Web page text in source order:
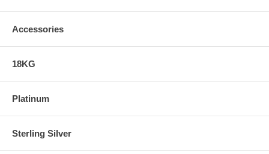
Accessories
18KG
Platinum
Sterling Silver